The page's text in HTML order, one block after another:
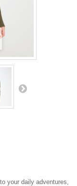
your daily adventures,